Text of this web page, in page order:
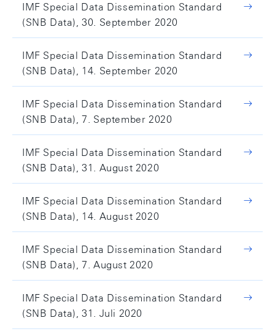
IMF Special Data Dissemination Standard
(SNB Data), 30. September 2020
IMF Special Data Dissemination Standard
(SNB Data), 14. September 2020
IMF Special Data Dissemination Standard
(SNB Data), 7. September 2020
IMF Special Data Dissemination Standard
(SNB Data), 31. August 2020
IMF Special Data Dissemination Standard
(SNB Data), 14. August 2020
IMF Special Data Dissemination Standard
(SNB Data), 7. August 2020
IMF Special Data Dissemination Standard
(SNB Data), 31. Juli 2020